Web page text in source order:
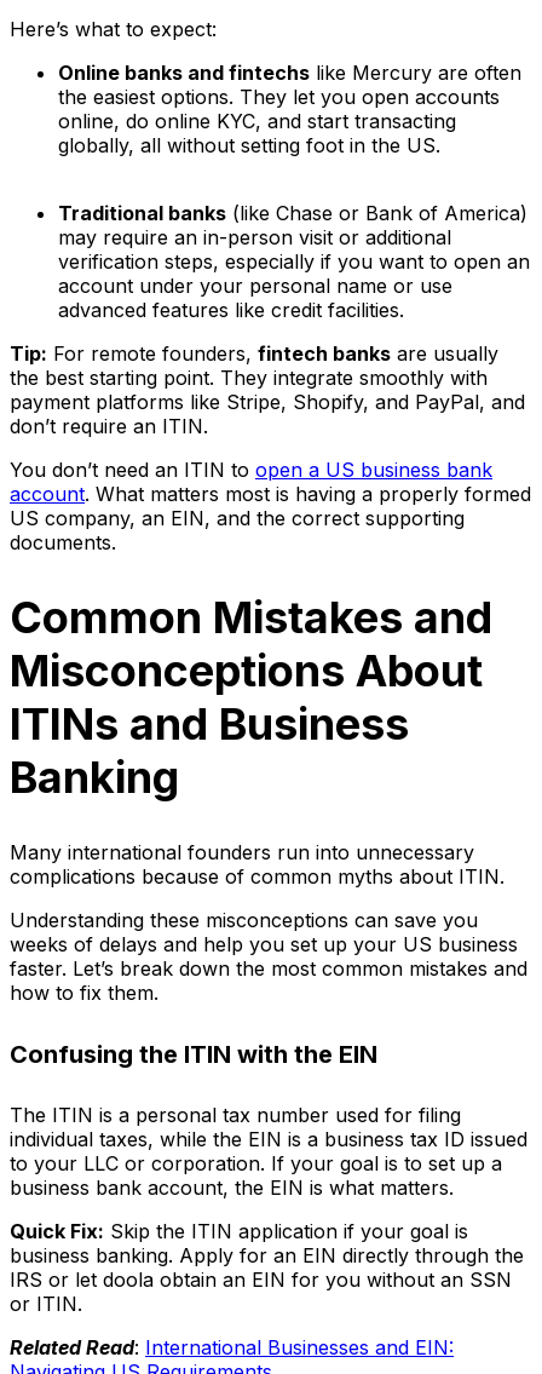
Here’s what to expect:
Online banks and fintechs like Mercury are often
the easiest options. They let you open accounts
online, do online KYC, and start transacting
globally, all without setting foot in the US.
Traditional banks (like Chase or Bank of America)
may require an in-person visit or additional
verification steps, especially if you want to open an
account under your personal name or use
advanced features like credit facilities.
Tip: For remote founders, fintech banks are usually
the best starting point. They integrate smoothly with
payment platforms like Stripe, Shopify, and PayPal, and
don’t require an ITIN.
You don’t need an ITIN to open a US business bank
account. What matters most is having a properly formed
US company, an EIN, and the correct supporting
documents.
Common Mistakes and
Misconceptions About
ITINs and Business
Banking
Many international founders run into unnecessary
complications because of common myths about ITIN.
Understanding these misconceptions can save you
weeks of delays and help you set up your US business
faster. Let’s break down the most common mistakes and
how to fix them.
Confusing the ITIN with the EIN
The ITIN is a personal tax number used for filing
individual taxes, while the EIN is a business tax ID issued
to your LLC or corporation. If your goal is to set up a
business bank account, the EIN is what matters.
Quick Fix: Skip the ITIN application if your goal is
business banking. Apply for an EIN directly through the
IRS or let doola obtain an EIN for you without an SSN
or ITIN.
Related Read: International Businesses and EIN: